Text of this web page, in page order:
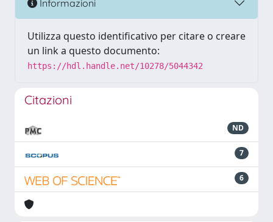
Informazioni
Utilizza questo identificativo per citare o creare
un link a questo documento:
https://hdl.handle.net/10278/5044342
Citazioni
ND
7
6